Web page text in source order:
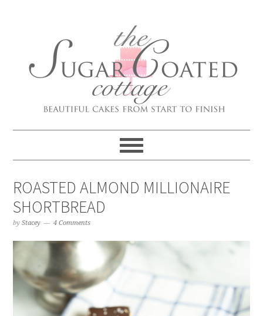
ROASTED ALMOND MILLIONAIRE
SHORTBREAD
byStacey 4 Comments